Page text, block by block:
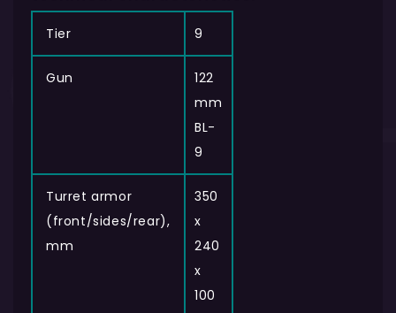
Tier 9
Gun
122
mm
BL-
9
Turret armor
(front/sides/rear),
mm
350
x
240
x
100